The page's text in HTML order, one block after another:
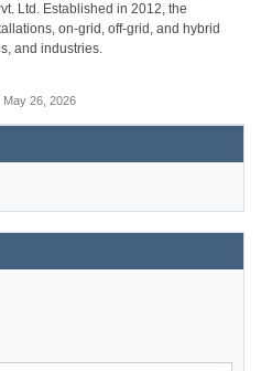
Ltd. Established in 2012, the
on-grid, off-grid, and hybrid
and industries.
May 26, 2026